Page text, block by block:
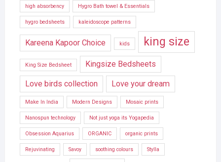
high absorbency Hygro Bath towel & Essentials
hygro bedsheets kaleidoscope patterns
Kareena Kapoor Choice kids king size
King Size Bedsheet Kingsize Bedsheets
Love birds collection Love your dream
Make In India Modern Designs Mosaic prints
Nanospun technology Not just yoga its Yogapedia
Obsession Aquarius ORGANIC organic prints
Rejuvinating Savoy soothing colours Stylla